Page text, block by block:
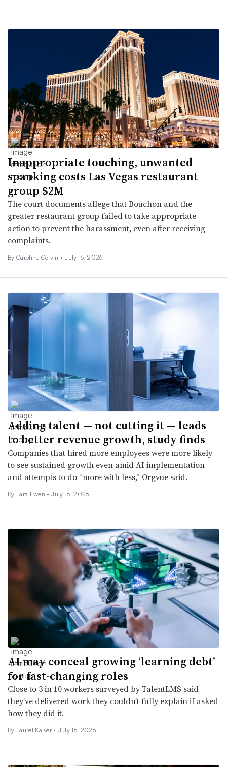
Inappropriate touching, unwanted
spanking costs Las Vegas restaurant
group $2M
The court documents allege that Bouchon and the
greater restaurant group failed to take appropriate
action to prevent the harassment, even after receiving
complaints.
By Caroline Colvin • July 16, 2026
Adding talent — not cutting it — leads
to better revenue growth, study finds
Companies that hired more employees were more likely
to see sustained growth even amid AI implementation
and attempts to do “more with less,” Orgvue said.
By Lara Ewen • July 16, 2026
AI may conceal growing ‘learning debt’
for fast-changing roles
Close to 3 in 10 workers surveyed by TalentLMS said
they’ve delivered work they couldn’t fully explain if asked
how they did it.
By Laurel Kalser • July 16, 2026